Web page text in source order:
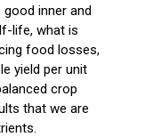
inner and
life, what is
food losses,
yield per unit
crop
that we are